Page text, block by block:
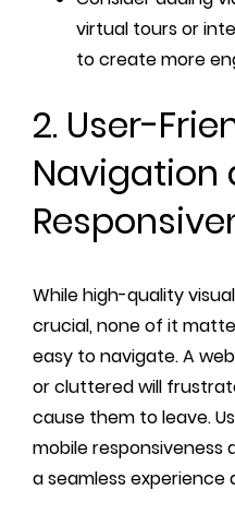
virtual tours or
to create more
2. User-
Navigation
While high-quality
crucial, none of it
easy to navigate. A
or cluttered will
cause them to leave.
mobile responsiveness
a seamless experience